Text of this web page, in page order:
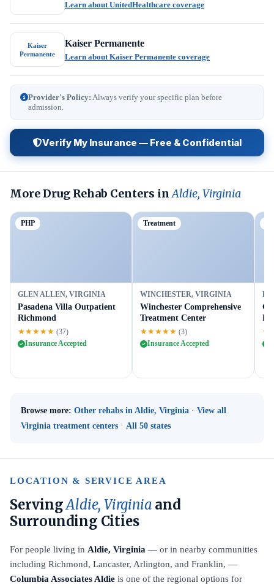
Learn about UnitedHealthcare coverage
Kaiser
Permanente
Kaiser Permanente
Learn about Kaiser Permanente coverage
Provider's Policy: Always verify your specific plan before
admission.
Verify My Insurance — Free & Confidential
More Drug Rehab Centers inAldie, Virginia
PHP
GLEN ALLEN, VIRGINIA
Pasadena Villa Outpatient
Richmond
★★★★★ (37)
Insurance Accepted
Treatment
WINCHESTER, VIRGINIA
Winchester Comprehensive
Treatment Center
★★★★★ (3)
Insurance Accepted
Browse more: Other rehabs in Aldie, Virginia · View all
Virginia treatment centers · All 50 states
LOCATION & SERVICE AREA
ServingAldie, Virginia and
Surrounding Cities
For people living in Aldie, Virginia — or in nearby communities
including Richmond, Lancaster, Arlington, and Franklin, —
Columbia Associates Aldie is one of the regional options for